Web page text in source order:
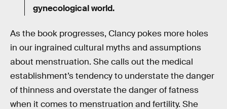
gynecological world.
As the book progresses, Clancy pokes more holes
in our ingrained cultural myths and assumptions
about menstruation. She calls out the medical
establishment’s tendency to understate the danger
of thinness and overstate the danger of fatness
when it comes to menstruation and fertility. She